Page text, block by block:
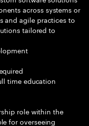
across systems or
and agile practices to
tailored to
time education
role within the
for overseeing